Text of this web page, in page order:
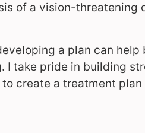
of a vision-threatening
a plan can help
I take pride in building
create a treatment plan